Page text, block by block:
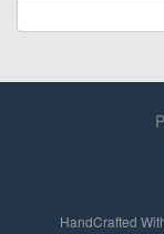
HandCrafted